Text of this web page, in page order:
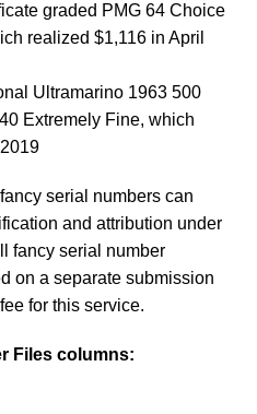
graded PMG 64 Choice
realized $1,116 in April
Ultramarino 1963 500
Extremely Fine, which
serial numbers can
and attribution under
fancy serial number
on a separate submission
for this service.
Files columns: